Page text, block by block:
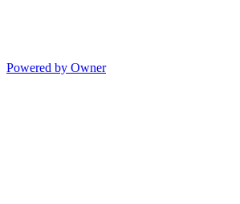
Powered by Owner